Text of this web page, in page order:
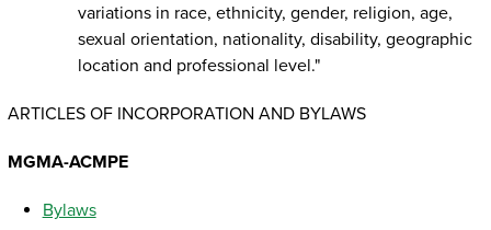
variations in race, ethnicity, gender, religion, age,
sexual orientation, nationality, disability, geographic
location and professional level."
ARTICLES OF INCORPORATION AND BYLAWS
MGMA-ACMPE
Bylaws